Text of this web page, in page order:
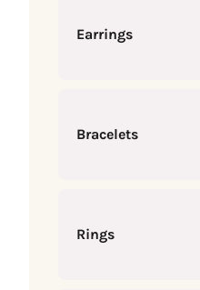
Earrings
Bracelets
Rings